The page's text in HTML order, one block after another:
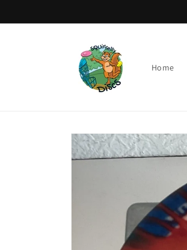
Home
Skip to
product
information